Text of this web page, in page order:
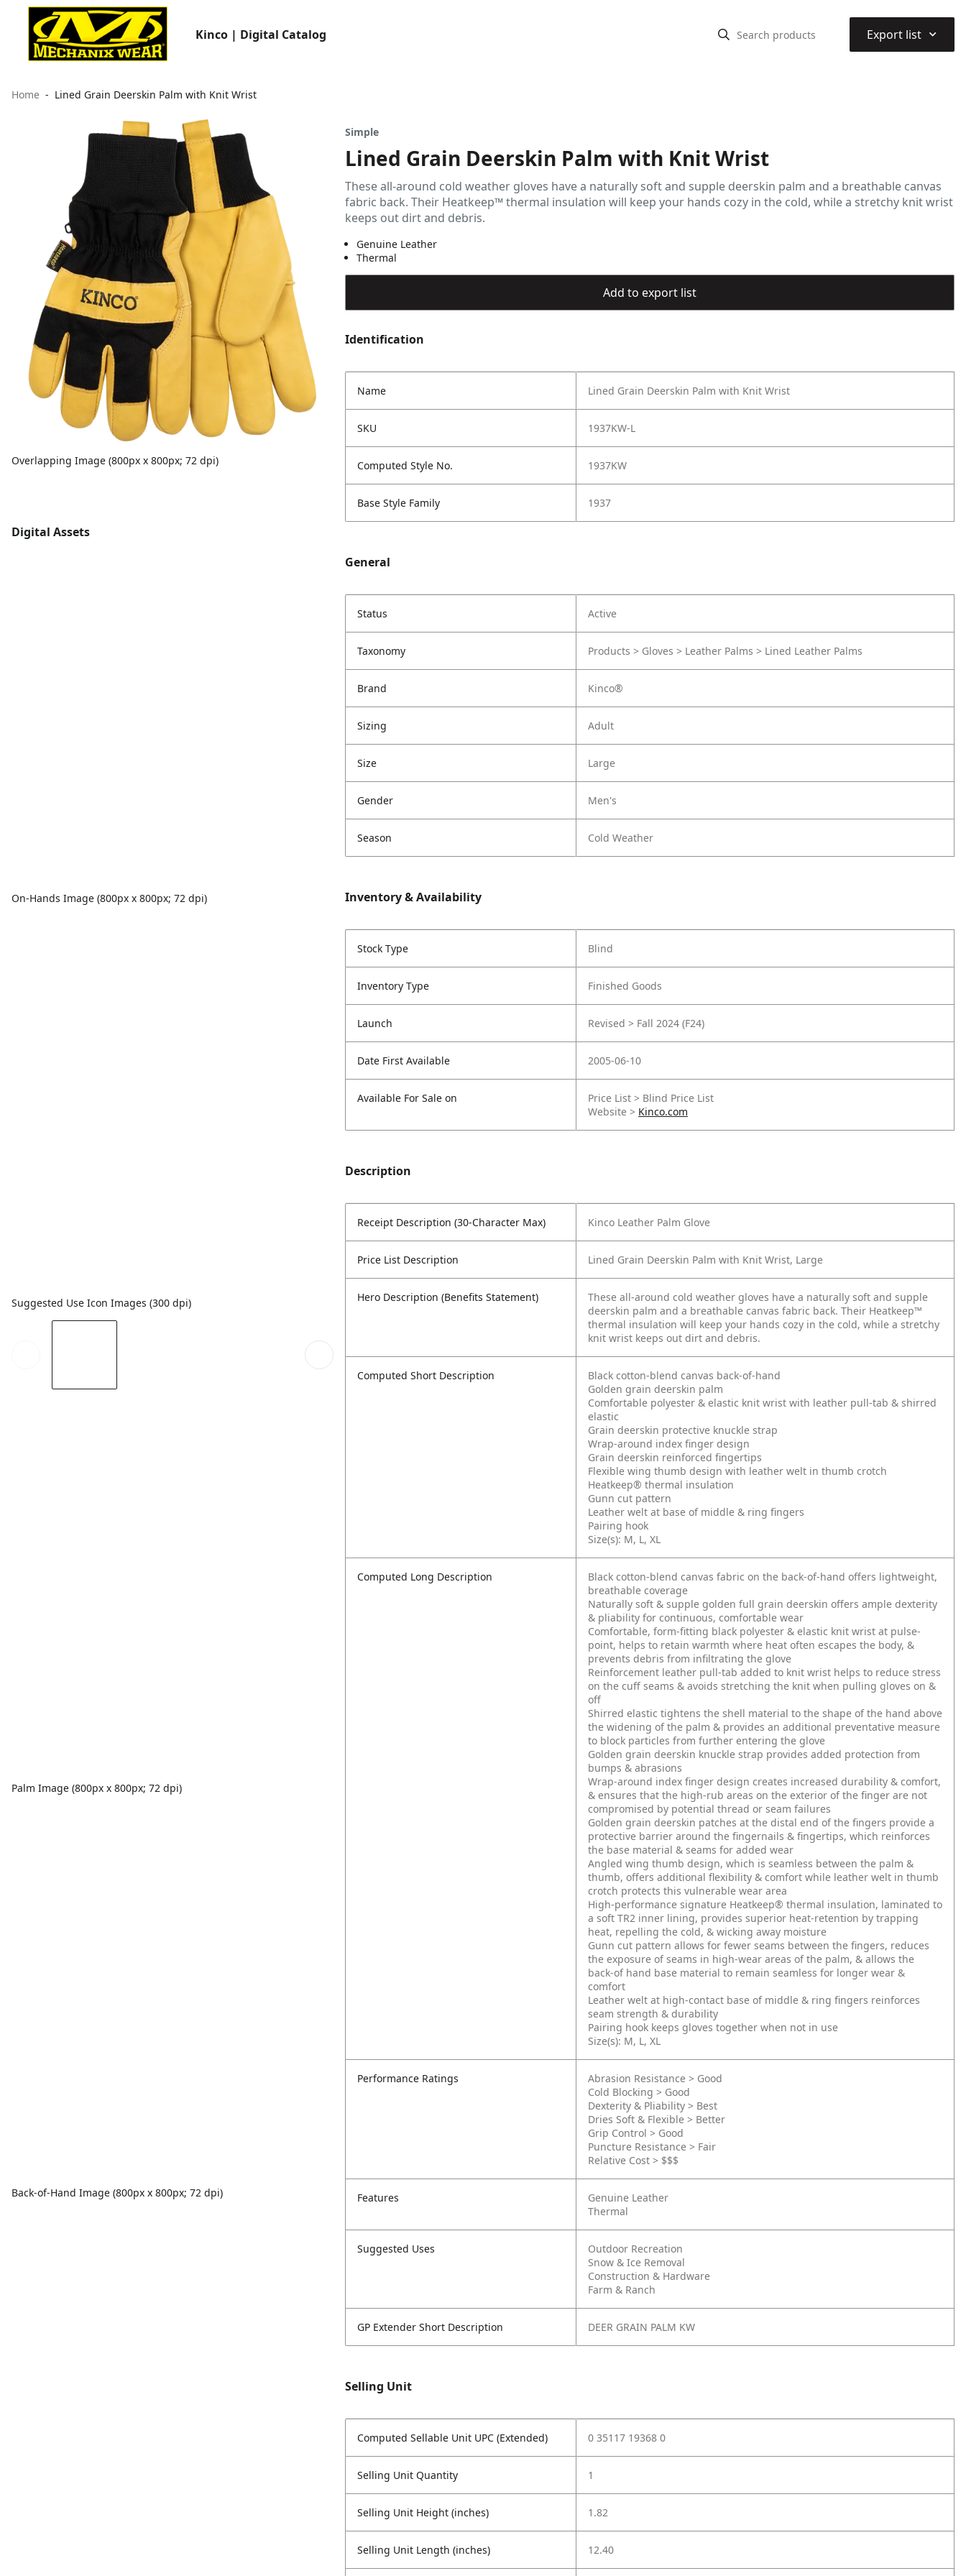
Kinco | Digital Catalog Export list ⌃
Home Lined Grain Deerskin Palm with Knit Wrist
Overlapping Image (800px x 800px; 72 dpi)
Digital Assets
On-Hands Image (800px x 800px; 72 dpi)
Suggested Use Icon Images (300 dpi)
Palm Image (800px x 800px; 72 dpi)
Back-of-Hand Image (800px x 800px; 72 dpi)
Simple
Lined Grain Deerskin Palm with Knit Wrist
These all-around cold weather gloves have a naturally soft and supple deerskin palm and a breathable canvas
fabric back. Their Heatkeep™ thermal insulation will keep your hands cozy in the cold, while a stretchy knit wrist
keeps out dirt and debris.
Genuine Leather
Thermal
Add to export list
Identification
Name Lined Grain Deerskin Palm with Knit Wrist
SKU 1937KW-L
Computed Style No. 1937KW
Base Style Family 1937
General
Status Active
Taxonomy Products > Gloves > Leather Palms > Lined Leather Palms
Brand Kinco®
Sizing Adult
Size Large
Gender Men's
Season Cold Weather
Inventory & Availability
Stock Type Blind
Inventory Type Finished Goods
Launch Revised > Fall 2024 (F24)
Date First Available 2005-06-10
Available For Sale on
Price List > Blind Price List
Website > Kinco.com
Description
Receipt Description (30-Character Max) Kinco Leather Palm Glove
Price List Description Lined Grain Deerskin Palm with Knit Wrist, Large
Hero Description (Benefits Statement)
These all-around cold weather gloves have a naturally soft and supple
deerskin palm and a breathable canvas fabric back. Their Heatkeep™
thermal insulation will keep your hands cozy in the cold, while a stretchy
knit wrist keeps out dirt and debris.
Computed Short Description
Black cotton-blend canvas back-of-hand
Golden grain deerskin palm
Comfortable polyester & elastic knit wrist with leather pull-tab & shirred
elastic
Grain deerskin protective knuckle strap
Wrap-around index finger design
Grain deerskin reinforced fingertips
Flexible wing thumb design with leather welt in thumb crotch
Heatkeep® thermal insulation
Gunn cut pattern
Leather welt at base of middle & ring fingers
Pairing hook
Size(s): M, L, XL
Computed Long Description
Black cotton-blend canvas fabric on the back-of-hand offers lightweight,
breathable coverage
Naturally soft & supple golden full grain deerskin offers ample dexterity
& pliability for continuous, comfortable wear
Comfortable, form-fitting black polyester & elastic knit wrist at pulse-
point, helps to retain warmth where heat often escapes the body, &
prevents debris from infiltrating the glove
Reinforcement leather pull-tab added to knit wrist helps to reduce stress
on the cuff seams & avoids stretching the knit when pulling gloves on &
off
Shirred elastic tightens the shell material to the shape of the hand above
the widening of the palm & provides an additional preventative measure
to block particles from further entering the glove
Golden grain deerskin knuckle strap provides added protection from
bumps & abrasions
Wrap-around index finger design creates increased durability & comfort,
& ensures that the high-rub areas on the exterior of the finger are not
compromised by potential thread or seam failures
Golden grain deerskin patches at the distal end of the fingers provide a
protective barrier around the fingernails & fingertips, which reinforces
the base material & seams for added wear
Angled wing thumb design, which is seamless between the palm &
thumb, offers additional flexibility & comfort while leather welt in thumb
crotch protects this vulnerable wear area
High-performance signature Heatkeep® thermal insulation, laminated to
a soft TR2 inner lining, provides superior heat-retention by trapping
heat, repelling the cold, & wicking away moisture
Gunn cut pattern allows for fewer seams between the fingers, reduces
the exposure of seams in high-wear areas of the palm, & allows the
back-of hand base material to remain seamless for longer wear &
comfort
Leather welt at high-contact base of middle & ring fingers reinforces
seam strength & durability
Pairing hook keeps gloves together when not in use
Size(s): M, L, XL
Performance Ratings
Abrasion Resistance > Good
Cold Blocking > Good
Dexterity & Pliability > Best
Dries Soft & Flexible > Better
Grip Control > Good
Puncture Resistance > Fair
Relative Cost > $$$
Features
Genuine Leather
Thermal
Suggested Uses
Outdoor Recreation
Snow & Ice Removal
Construction & Hardware
Farm & Ranch
GP Extender Short Description DEER GRAIN PALM KW
Selling Unit
Computed Sellable Unit UPC (Extended) 0 35117 19368 0
Selling Unit Quantity 1
Selling Unit Height (inches) 1.82
Selling Unit Length (inches) 12.40